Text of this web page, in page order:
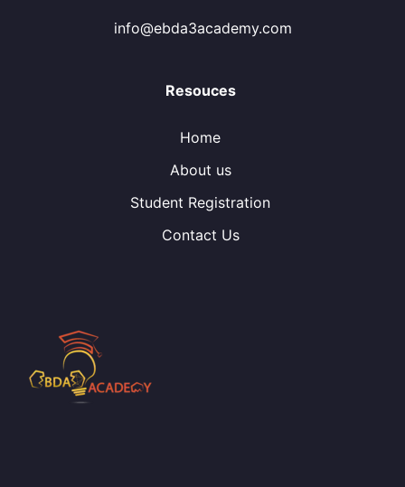
info@ebda3academy.com
Resouces
Home
About us
Student Registration
Contact Us